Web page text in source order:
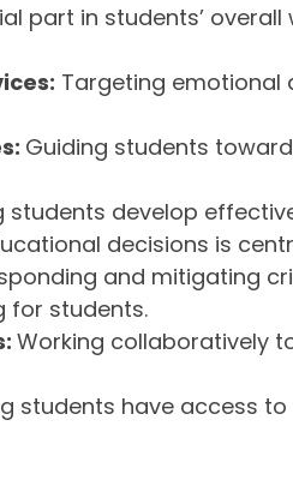
part in students’ overall
Targeting emotional
Guiding students
students develop
decisions is
and mitigating
for students.
Working collaboratively
students have access